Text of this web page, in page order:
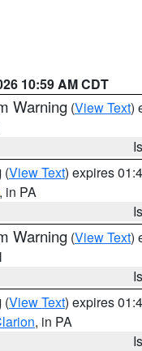
10:59 AM CDT
Warning (View Text)
(View Text) expires
, in PA
Warning (View Text)
(View Text) expires
, in PA